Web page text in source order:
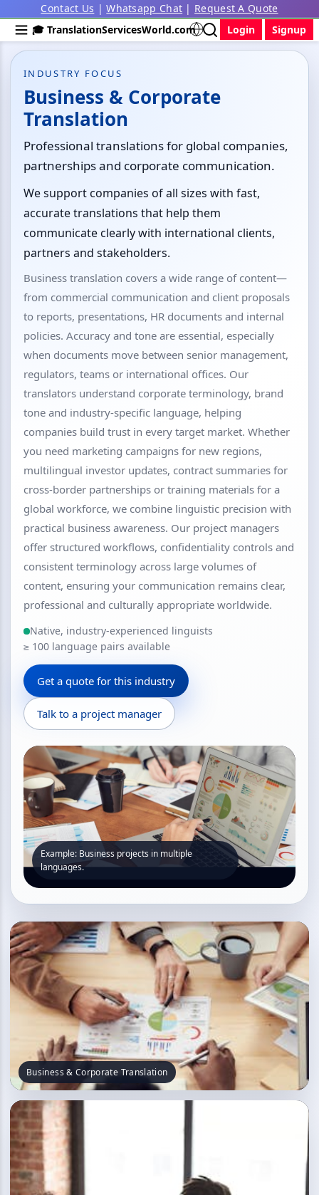
Contact Us |Whatsapp Chat | Request A Quote
🎓 TranslationServicesWorld.com
Login Signup
INDUSTRY FOCUS
Business & Corporate
Translation
Professional translations for global companies,
partnerships and corporate communication.
We support companies of all sizes with fast,
accurate translations that help them
communicate clearly with international clients,
partners and stakeholders.
Business translation covers a wide range of content—
from commercial communication and client proposals
to reports, presentations, HR documents and internal
policies. Accuracy and tone are essential, especially
when documents move between senior management,
regulators, teams or international offices. Our
translators understand corporate terminology, brand
tone and industry-specific language, helping
companies build trust in every target market. Whether
you need marketing campaigns for new regions,
multilingual investor updates, contract summaries for
cross-border partnerships or training materials for a
global workforce, we combine linguistic precision with
practical business awareness. Our project managers
offer structured workflows, confidentiality controls and
consistent terminology across large volumes of
content, ensuring your communication remains clear,
professional and culturally appropriate worldwide.
Native, industry-experienced linguists
≥ 100 language pairs available
Get a quote for this industry
Talk to a project manager
Example: Business projects in multiple
languages.
Business & Corporate Translation